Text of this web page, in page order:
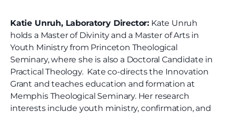
Katie Unruh, Laboratory Director: Kate Unruh
holds a Master of Divinity and a Master of Arts in
Youth Ministry from Princeton Theological
Seminary, where she is also a Doctoral Candidate in
Practical Theology. Kate co-directs the Innovation
Grant and teaches education and formation at
Memphis Theological Seminary. Her research
interests include youth ministry, confirmation, and